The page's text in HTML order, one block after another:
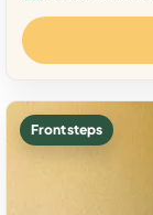
Front steps